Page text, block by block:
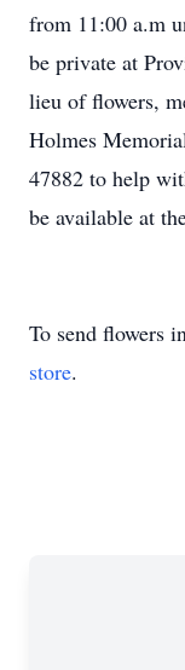
from 11:00 a.m
be private at
lieu of flowers,
Holmes
47882 to help
be available at
To send flowers
store.